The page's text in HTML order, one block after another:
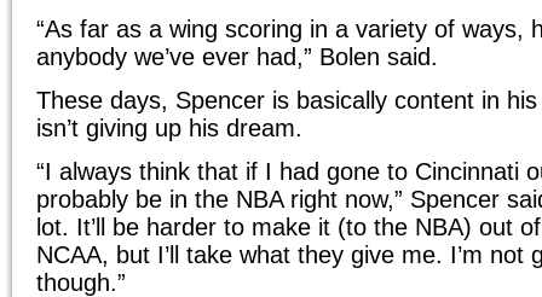
“As far as a wing scoring in a variety of ways,
anybody we’ve ever had,” Bolen said.
These days, Spencer is basically content in
isn’t giving up his dream.
“I always think that if I had gone to Cincinnati
probably be in the NBA right now,” Spencer
lot. It’ll be harder to make it (to the NBA) out
NCAA, but I’ll take what they give me. I’m not
though.”